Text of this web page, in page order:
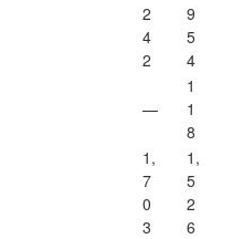
2
4
2
9
5
4
—
1
1
8
1,
7
0
3
1,
5
2
6